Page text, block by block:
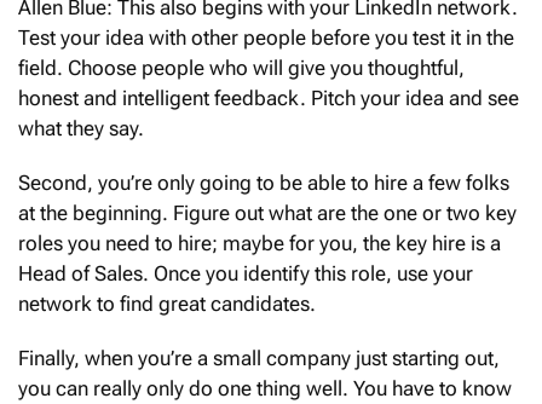
Allen Blue: This also begins with your LinkedIn network.
Test your idea with other people before you test it in the
field. Choose people who will give you thoughtful,
honest and intelligent feedback. Pitch your idea and see
what they say.
Second, you’re only going to be able to hire a few folks
at the beginning. Figure out what are the one or two key
roles you need to hire; maybe for you, the key hire is a
Head of Sales. Once you identify this role, use your
network to find great candidates.
Finally, when you’re a small company just starting out,
you can really only do one thing well. You have to know